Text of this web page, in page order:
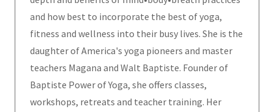
and how best to incorporate the best of yoga,
fitness and wellness into their busy lives. She is the
daughter of America's yoga pioneers and master
teachers Magana and Walt Baptiste. Founder of
Baptiste Power of Yoga, she offers classes,
workshops, retreats and teacher training. Her